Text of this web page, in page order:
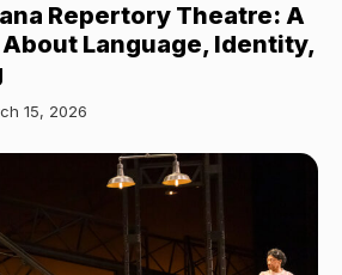
Repertory Theatre: A
Language, Identity,
15, 2026